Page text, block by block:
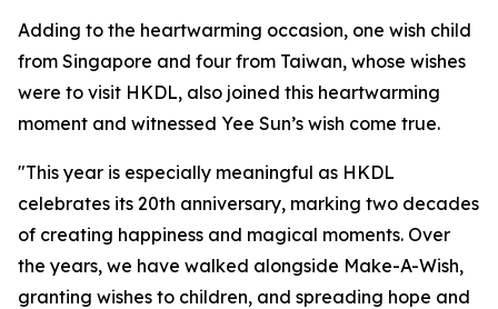
Adding to the heartwarming occasion, one wish child
from Singapore and four from Taiwan, whose wishes
were to visit HKDL, also joined this heartwarming
moment and witnessed Yee Sun’s wish come true.
"This year is especially meaningful as HKDL
celebrates its 20th anniversary, marking two decades
of creating happiness and magical moments. Over
the years, we have walked alongside Make-A-Wish,
granting wishes to children, and spreading hope and